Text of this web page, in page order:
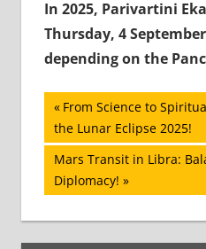
In 2025, Parivartini
Thursday, 4
depending on the
Post
navigation
Previous
Post:
From Science to
the Lunar Eclipse 2025!
Next
Post:
Mars Transit in Libra:
Diplomacy!